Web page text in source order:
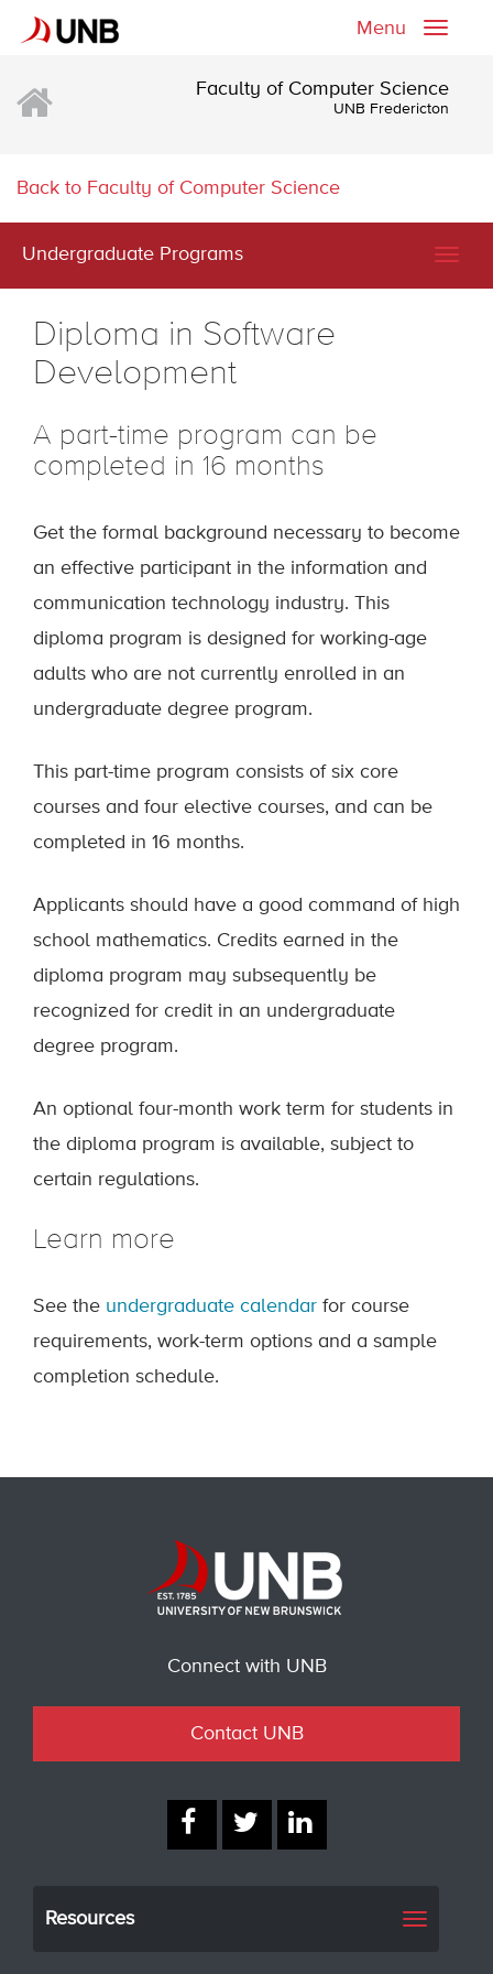
Toggle
Menu
Faculty of Computer Science
UNB Fredericton
Back to Faculty of Computer Science
Undergraduate Programs
Diploma in Software
Development
A part-time program can be
completed in 16 months
Get the formal background necessary to become
an effective participant in the information and
communication technology industry. This
diploma program is designed for working-age
adults who are not currently enrolled in an
undergraduate degree program.
This part-time program consists of six core
courses and four elective courses, and can be
completed in 16 months.
Applicants should have a good command of high
school mathematics. Credits earned in the
diploma program may subsequently be
recognized for credit in an undergraduate
degree program.
An optional four-month work term for students in
the diploma program is available, subject to
certain regulations.
Learn more
See the undergraduate calendar for course
requirements, work-term options and a sample
completion schedule.
Connect with UNB
Contact UNB
Resources
Toggle